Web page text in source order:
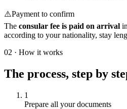
⚠️Payment to confirm
The consular fee is paid on arrival
according to your nationality, stay
02 · How it works
The process, step by
1
Prepare all your documents